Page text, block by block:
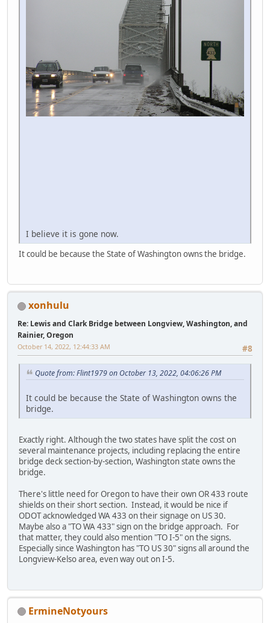
I believe it is gone now.
It could be because the State of Washington owns the bridge.
xonhulu
Re: Lewis and Clark Bridge between Longview, Washington, and
Rainier, Oregon
#8
October 14, 2022, 12:44:33 AM
Quote from: Flint1979 on October 13, 2022, 04:06:26 PM
It could be because the State of Washington owns the
bridge.
Exactly right. Although the two states have split the cost on
several maintenance projects, including replacing the entire
bridge deck section-by-section, Washington state owns the
bridge.
There's little need for Oregon to have their own OR 433 route
shields on their short section. Instead, it would be nice if
ODOT acknowledged WA 433 on their signage on US 30.
Maybe also a "TO WA 433" sign on the bridge approach. For
that matter, they could also mention "TO I-5" on the signs.
Especially since Washington has "TO US 30" signs all around the
Longview-Kelso area, even way out on I-5.
ErmineNotyours